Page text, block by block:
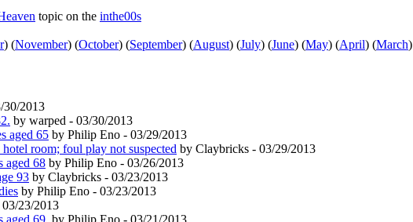
topic on the inthe00s
) (November) (October) (September) (August) (July) (June) (May) (April) (March)
2013
by warped - 03/30/2013
aged 65 by Philip Eno - 03/29/2013
room; foul play not suspected by Claybricks - 03/29/2013
aged 68 by Philip Eno - 03/26/2013
93 by Claybricks - 03/23/2013
by Philip Eno - 03/23/2013
23/2013